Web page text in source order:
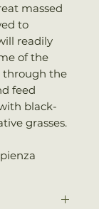
massed
to
readily
of the
through the
feed
black-
grasses.